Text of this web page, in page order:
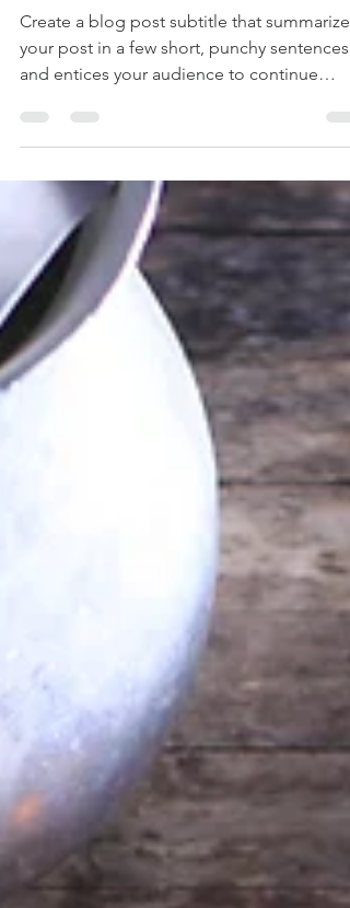
special
Create a blog post subtitle that summarizes
and entices your audience to continue
reading....